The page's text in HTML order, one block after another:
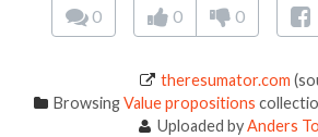
0 0 0
theresumator.com
BrowsingValue propositions
Uploaded byAnders